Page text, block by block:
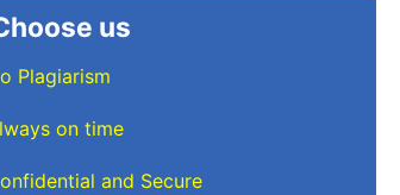
us
Plagiarism
on time
and Secure